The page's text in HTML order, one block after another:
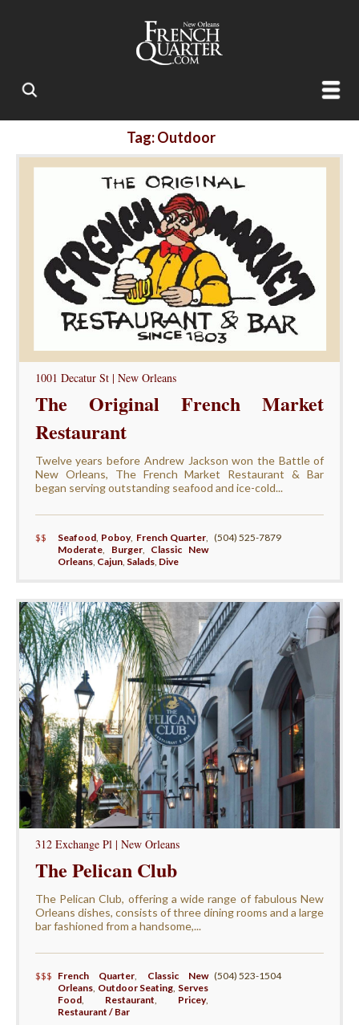
Tag: Outdoor
1001 Decatur St | New Orleans
The Original French Market
Restaurant
Twelve years before Andrew Jackson won the Battle of
New Orleans, The French Market Restaurant & Bar
began serving outstanding seafood and ice-cold...
$$ Seafood, Poboy, French Quarter,
Moderate, Burger, Classic New
Orleans, Cajun, Salads, Dive
(504) 525-7879
312 Exchange Pl | New Orleans
The Pelican Club
The Pelican Club, offering a wide range of fabulous New
Orleans dishes, consists of three dining rooms and a large
bar fashioned from a handsome,...
$$$ French Quarter
Classic New
Orleans, Outdoor Seating Serves
Food, Restaurant Pricey,
Restaurant / Bar
(504) 523-1504